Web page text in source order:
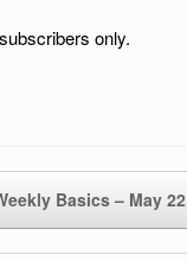
only.
Basics – May